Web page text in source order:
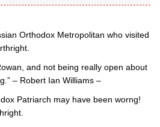
Orthodox Metropolitan who visited
and not being really open about
– Robert Ian Williams –
Patriarch may have been worng!